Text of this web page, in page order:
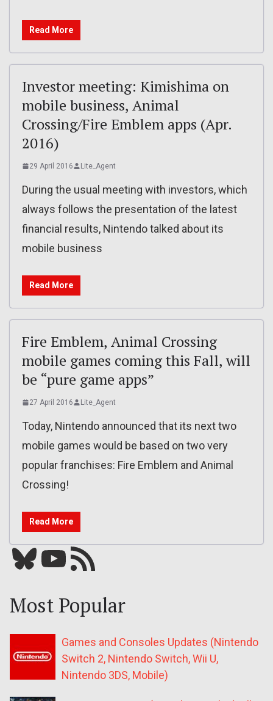
Read More
Investor meeting: Kimishima on
mobile business, Animal
Crossing/Fire Emblem apps (Apr.
2016)
29 April 2016 Lite_Agent
During the usual meeting with investors, which
always follows the presentation of the latest
financial results, Nintendo talked about its
mobile business
Read More
Fire Emblem, Animal Crossing
mobile games coming this Fall, will
be “pure game apps”
27 April 2016 Lite_Agent
Today, Nintendo announced that its next two
mobile games would be based on two very
popular franchises: Fire Emblem and Animal
Crossing!
Read More
Bluesky YouTube Our RSS feed
Most Popular
Games and Consoles Updates (Nintendo
Switch 2, Nintendo Switch, Wii U,
Nintendo 3DS, Mobile)